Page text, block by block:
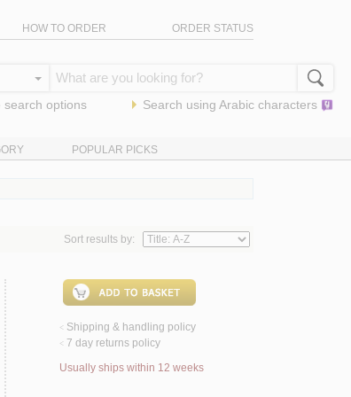
HOW TO ORDER ORDER STATUS
search options Search using Arabic characters
POPULAR PICKS
Sort results by:
< Shipping & handling policy
< 7 day returns policy
Usually ships within 12 weeks